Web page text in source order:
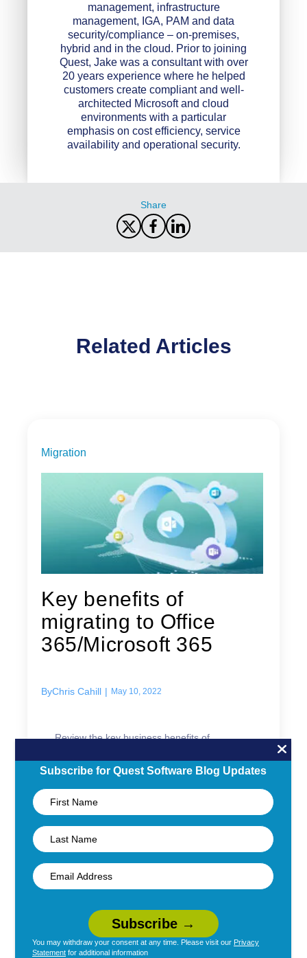
management, infrastructure
management, IGA, PAM and data
security/compliance – on-premises,
hybrid and in the cloud. Prior to joining
Quest, Jake was a consultant with over
20 years experience where he helped
customers create compliant and well-
architected Microsoft and cloud
environments with a particular
emphasis on cost efficiency, service
availability and operational security.
Share
Related Articles
Migration
Key benefits of
migrating to Office
365/Microsoft 365
ByChris Cahill | May 10, 2022
Review the key business benefits of
productivity, security, and scalability.
Subscribe for Quest Software Blog Updates
You may withdraw your consent at any time. Please visit our Privacy
Statement for additional information